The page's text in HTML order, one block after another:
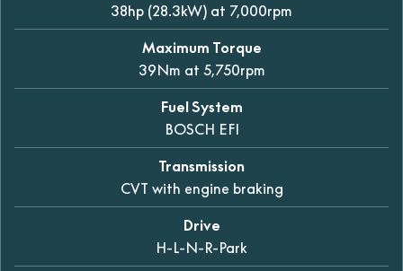
38hp (28.3kW) at 7,000rpm
Maximum Torque
39Nm at 5,750rpm
Fuel System
BOSCH EFI
Transmission
CVT with engine braking
Drive
H-L-N-R-Park